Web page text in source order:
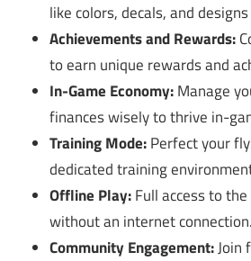
like colors, decals, and
Achievements and Rewards:
to earn unique rewards and
In-Game Economy:Manage
finances wisely to thrive in-
Training Mode:Perfect your
dedicated training
Offline Play:Full access to
without an internet connection.
Community Engagement:Join